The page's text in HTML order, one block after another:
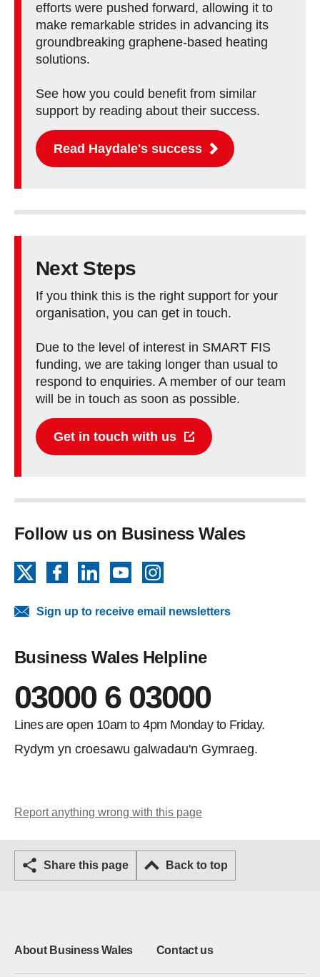
efforts were pushed forward, allowing it to
make remarkable strides in advancing its
groundbreaking graphene-based heating
solutions.
See how you could benefit from similar
support by reading about their success.
Read Haydale's success
Next Steps
If you think this is the right support for your
organisation, you can get in touch.
Due to the level of interest in SMART FIS
funding, we are taking longer than usual to
respond to enquiries. A member of our team
will be in touch as soon as possible.
Get in touch with us
Follow us on Business Wales
FacebookLinkedInYouTube
Sign up to receive email newsletters
Business Wales Helpline
03000 6 03000
Lines are open 10am to 4pm Monday to Friday.
Rydym yn croesawu galwadau'n Gymraeg.
Report anything wrong with this page
Share this page Back to top
About Business Wales Contact us